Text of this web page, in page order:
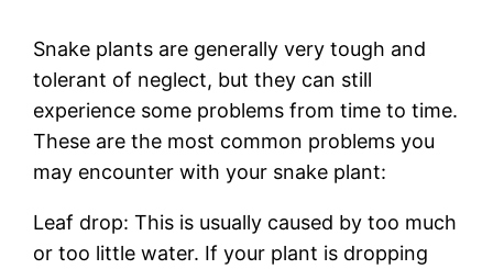
Snake plants are generally very tough and
tolerant of neglect, but they can still
experience some problems from time to time.
These are the most common problems you
may encounter with your snake plant:
Leaf drop: This is usually caused by too much
or too little water. If your plant is dropping